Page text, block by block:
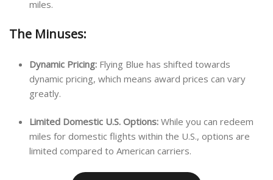
miles.
The Minuses:
Dynamic Pricing: Flying Blue has shifted towards
dynamic pricing, which means award prices can vary
greatly.
Limited Domestic U.S. Options: While you can redeem
miles for domestic flights within the U.S., options are
limited compared to American carriers.